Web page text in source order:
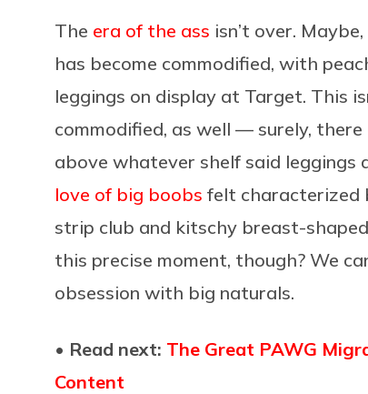
The era of the ass isn’t over.
has become commodified, with
leggings on display at Target. This
commodified, as well — surely,
above whatever shelf said leggings
love of big boobs felt characterized
strip club and kitschy breast-
this precise moment, though? We
obsession with big naturals.
• Read next: The Great PAWG
Content